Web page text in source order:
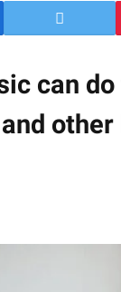
can